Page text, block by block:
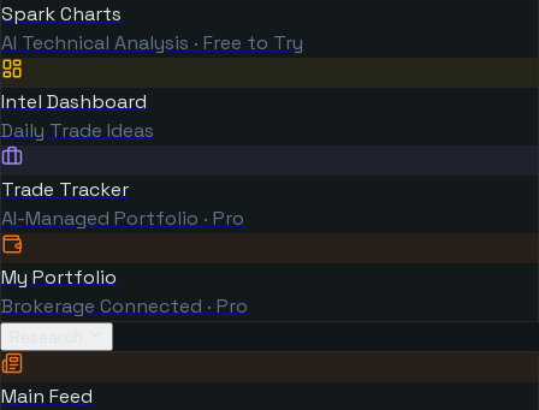
Spark Charts
AI Technical Analysis · Free to Try
Intel Dashboard
Daily Trade Ideas
Trade Tracker
AI-Managed Portfolio · Pro
My Portfolio
Brokerage Connected · Pro
Main Feed